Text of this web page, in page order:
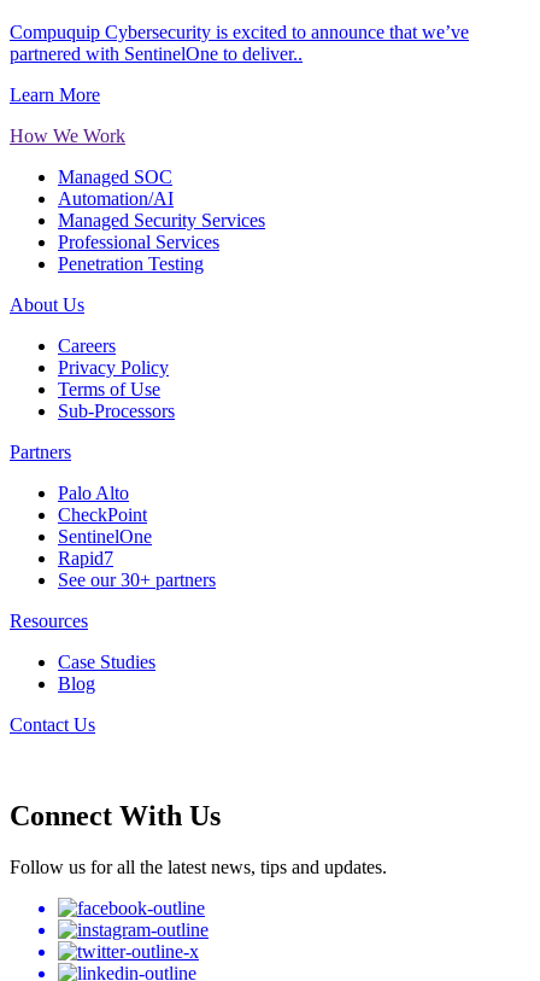
Compuquip Cybersecurity is excited to announce that we’ve
partnered with SentinelOne to deliver..
Learn More
How We Work
Managed SOC
Automation/AI
Managed Security Services
Professional Services
Penetration Testing
About Us
Careers
Privacy Policy
Terms of Use
Sub-Processors
Partners
Palo Alto
CheckPoint
SentinelOne
Rapid7
See our 30+ partners
Resources
Case Studies
Blog
Contact Us
Connect With Us
Follow us for all the latest news, tips and updates.